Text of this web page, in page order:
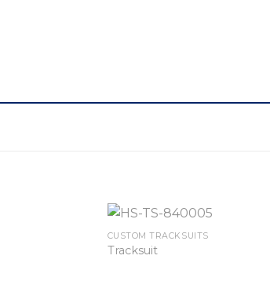
CUSTOM TRACKSUITS
Tracksuit